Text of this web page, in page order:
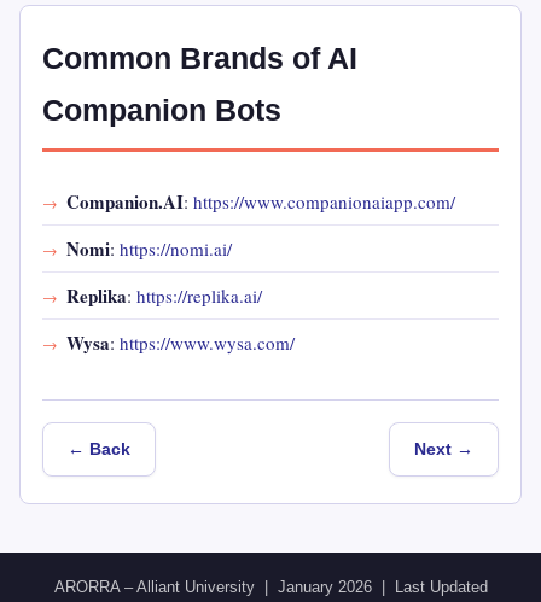
Common Brands of AI
Companion Bots
Companion.AI: https://www.companionaiapp.com/
Nomi: https://nomi.ai/
Replika: https://replika.ai/
Wysa: https://www.wysa.com/
← Back Next →
ARORRA – Alliant University | January 2026 | Last Updated